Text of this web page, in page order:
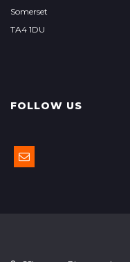
Somerset
TA4 1DU
FOLLOW US